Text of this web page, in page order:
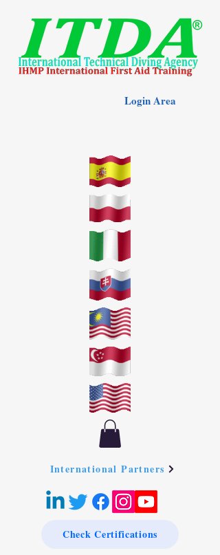
Login Area
International Partners
Check Certifications